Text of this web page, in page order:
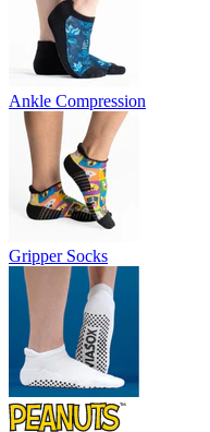
Ankle Compression
Gripper Socks